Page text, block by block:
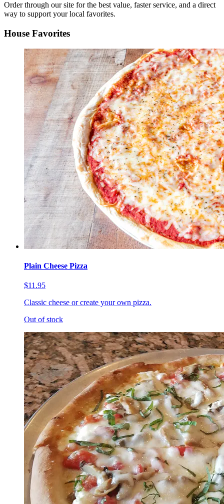
Order through our site for the best value, faster service, and a direct
way to support your local favorites.
House Favorites
Plain Cheese Pizza
$11.95
Classic cheese or create your own pizza.
Out of stock